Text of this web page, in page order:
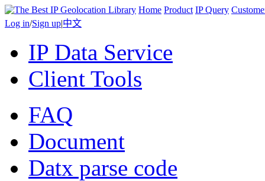
Home Product IP Query
Log in/Sign up|中文
IP Data Service
Client Tools
FAQ
Document
Datx parse code